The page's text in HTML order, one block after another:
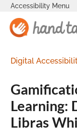
Accessibility Menu
Digital
Learning:
Libras